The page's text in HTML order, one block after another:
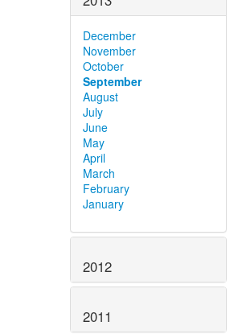
December
November
October
September
August
July
June
May
April
March
February
January
2012
2011